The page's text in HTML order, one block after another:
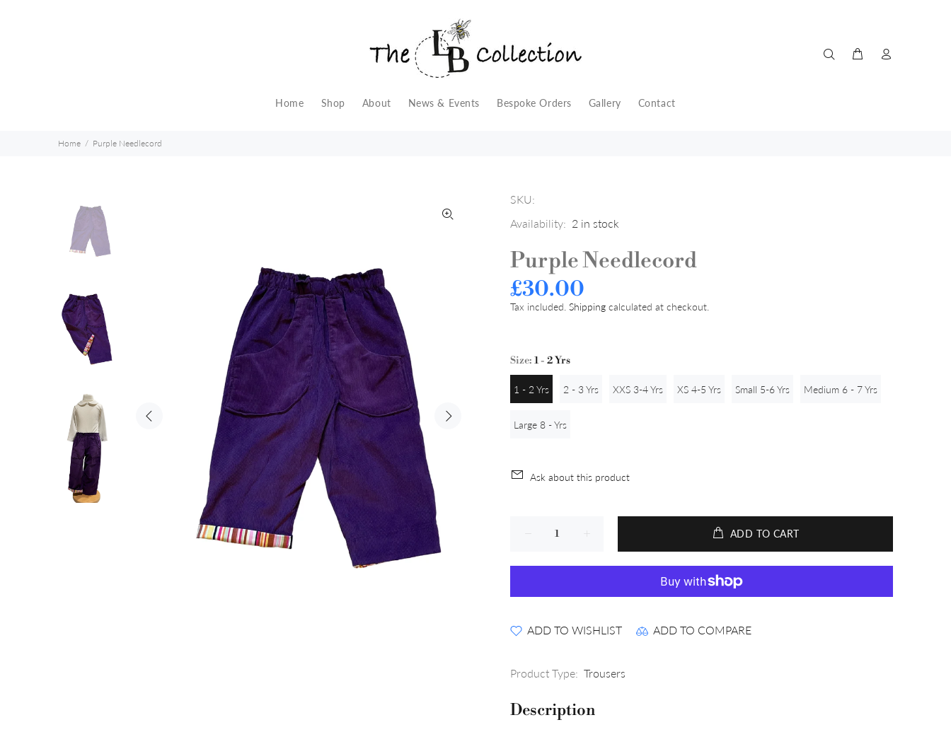
Home Shop About News & Events Bespoke Orders Gallery Contact
Home Purple Needlecord
SKU:
Availability: 2 in stock
Purple Needlecord
£30.00
Tax included. Shipping calculated at checkout.
Size: 1 - 2 Yrs
1 - 2 Yrs 2 - 3 Yrs XXS 3-4 Yrs XS 4-5 Yrs Small 5-6 Yrs Medium 6 - 7 Yrs
Large 8 - Yrs
Ask about this product
ADD TO CART
ADD TO WISHLIST ADD TO COMPARE
Product Type: Trousers
Description